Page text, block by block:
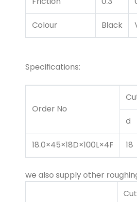
Colour Black
Specifications:
Order No
d
18.0×45×18D×100L×4F 18
we also supply other